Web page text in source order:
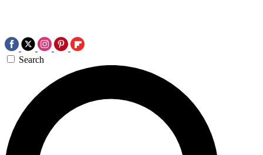
Search